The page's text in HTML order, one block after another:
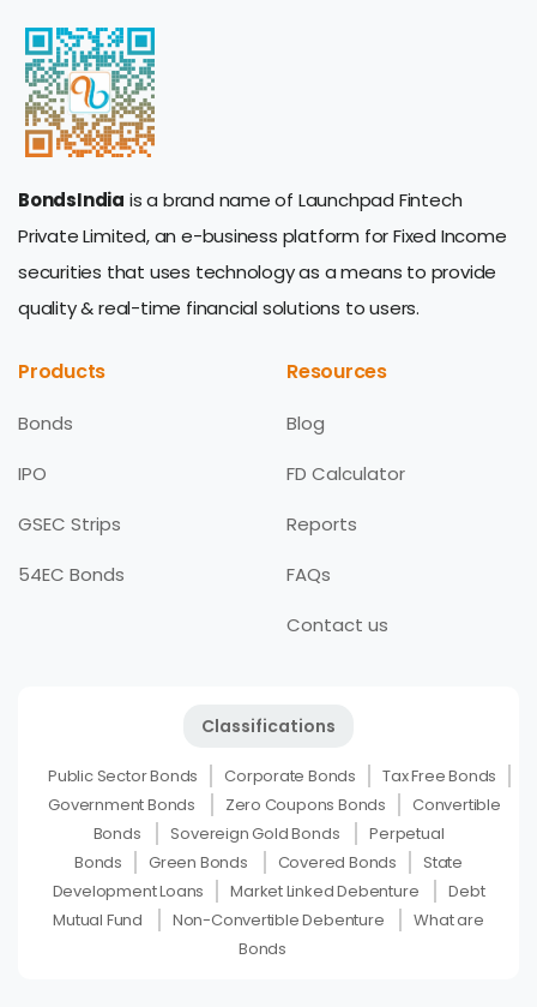
BondsIndia is a brand name of Launchpad Fintech
Private Limited, an e-business platform for Fixed Income
securities that uses technology as a means to provide
quality & real-time financial solutions to users.
Products
Bonds
IPO
GSEC Strips
54EC Bonds
Resources
Blog
FD Calculator
Reports
FAQs
Contact us
Classifications
Public Sector Bonds Corporate Bonds
Tax Free Bonds
Government Bonds
Zero Coupons Bonds
Convertible
Bonds
Sovereign Gold Bonds
Perpetual
Bonds
Green Bonds Covered Bonds
State
Development Loans
Market Linked Debenture
Debt
Mutual Fund
Non-Convertible Debenture
What are
Bonds